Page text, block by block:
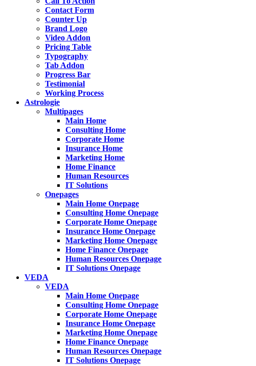
Contact Form
Counter Up
Brand Logo
Video Addon
Pricing Table
Typography
Tab Addon
Progress Bar
Testimonial
Working Process
Astrologie
Multipages
Main Home
Consulting Home
Corporate Home
Insurance Home
Marketing Home
Home Finance
Human Resources
IT Solutions
Onepages
Main Home Onepage
Consulting Home Onepage
Corporate Home Onepage
Insurance Home Onepage
Marketing Home Onepage
Home Finance Onepage
Human Resources Onepage
IT Solutions Onepage
VEDA
VEDA
Main Home Onepage
Consulting Home Onepage
Corporate Home Onepage
Insurance Home Onepage
Marketing Home Onepage
Home Finance Onepage
Human Resources Onepage
IT Solutions Onepage